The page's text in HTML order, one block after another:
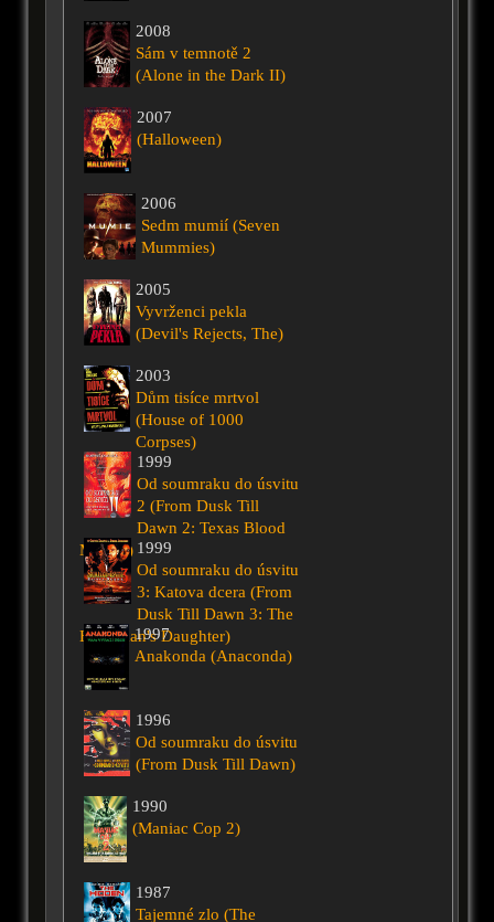
2008
Sám v temnotě 2
(Alone in the Dark II)
2007
(Halloween)
2006
Sedm mumií (Seven
Mummies)
2005
Vyvrženci pekla
(Devil's Rejects, The)
2003
Dům tisíce mrtvol
(House of 1000
Corpses)
1999
Od soumraku do úsvitu
2 (From Dusk Till
Dawn 2: Texas Blood
Money) 1999
Od soumraku do úsvitu
3: Katova dcera (From
Dusk Till Dawn 3: The
Hangman's Daughter)
1997
Anakonda (Anaconda)
1996
Od soumraku do úsvitu
(From Dusk Till Dawn)
1990
(Maniac Cop 2)
1987
Tajemné zlo (The